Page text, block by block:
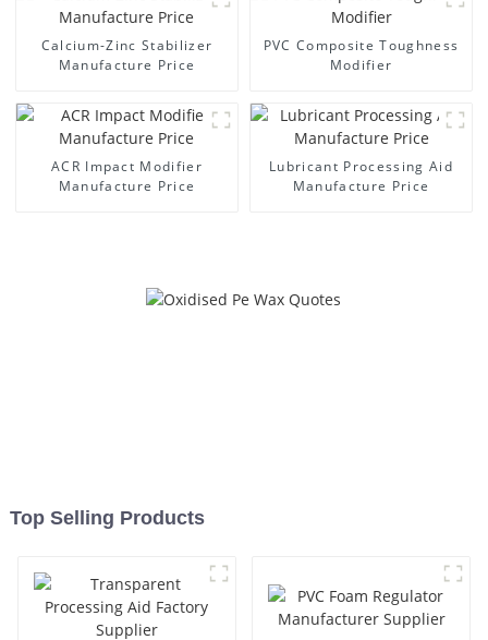
Calcium-Zinc Stabilizer
Manufacture Price
PVC Composite Toughness
Modifier
ACR Impact Modifier
Manufacture Price
Lubricant Processing Aid
Manufacture Price
Top Selling Products